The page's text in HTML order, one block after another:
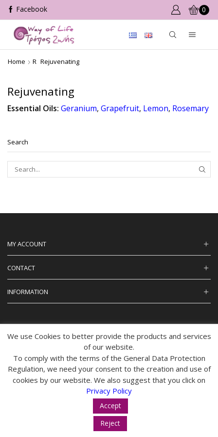
0
Home R Rejuvenating
Rejuvenating
Essential Oils: Geranium, Grapefruit, Lemon, Rosemary
Search
MY ACCOUNT
CONTACT
INFORMATION
© 2024 tropos-zois.gr All Rights Reserved
We use Cookies to better provide the products and services
of our website.
To comply with the terms of the General Data Protection
Regulation, we need your consent to the creation and use of
cookies by our website. We also suggest that you click on
Privacy Policy
Accept
Reject